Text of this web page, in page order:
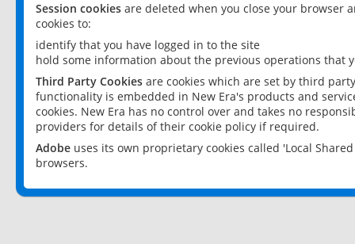
Session cookies are deleted when you close your browser
cookies to:
identify that you have logged in to the site
hold some information about the previous operations that
Third Party Cookies are cookies which are set by third
functionality is embedded in New Era's products and
cookies. New Era has no control over and takes no
providers for details of their cookie policy if required.
Adobe uses its own proprietary cookies called 'Local
browsers.